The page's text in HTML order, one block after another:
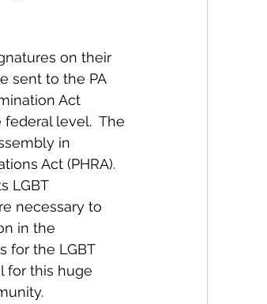
on their
sent to the PA
Act
level.  The
in
Act (PHRA).
LGBT
necessary to
in the
for the LGBT
for this huge